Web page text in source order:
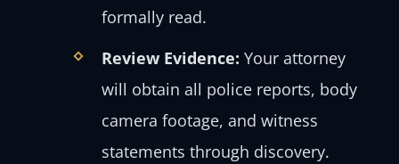
formally read.
Review Evidence: Your attorney
will obtain all police reports, body
camera footage, and witness
statements through discovery.